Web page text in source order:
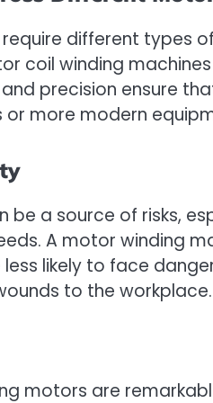
different types
coil winding
precision ensure
or more modern
be a source of risks,
A motor winding
likely to face
to the workplace.
motors are